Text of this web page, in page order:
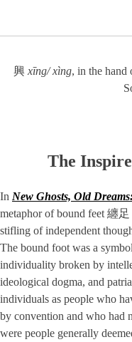
興 xīng/ xìng, in the
The
In New Ghosts, Old
metaphor of bound feet 纏足
stifling of independent
The bound foot was a
individuality broken by
ideological dogma, and
individuals as people who
by convention and who had
were people generally